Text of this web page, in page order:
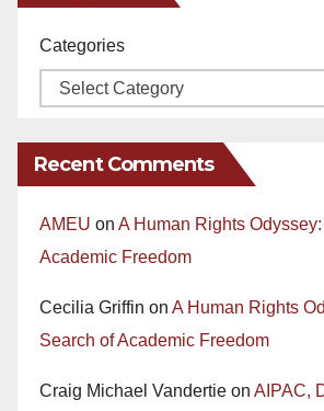
Categories
Recent Comments
AMEU on A Human Rights
Academic Freedom
Cecilia Griffin on A Human Rights
Search of Academic Freedom
Craig Michael Vandertie on AIPAC,